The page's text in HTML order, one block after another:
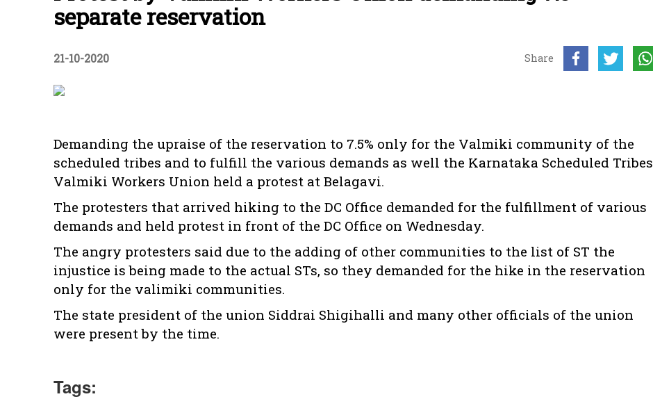
separate reservation
21-10-2020 Share
Demanding the upraise of the reservation to 7.5% only for the Valmiki community of the
scheduled tribes and to fulfill the various demands as well the Karnataka Scheduled Tribes
Valmiki Workers Union held a protest at Belagavi.
The protesters that arrived hiking to the DC Office demanded for the fulfillment of various
demands and held protest in front of the DC Office on Wednesday.
The angry protesters said due to the adding of other communities to the list of ST the
injustice is being made to the actual STs, so they demanded for the hike in the reservation
only for the valimiki communities.
The state president of the union Siddrai Shigihalli and many other officials of the union
were present by the time.
Tags: